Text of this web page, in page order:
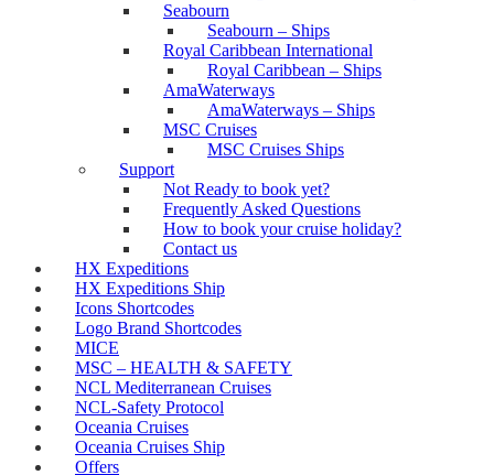
Seabourn
Seabourn – Ships
Royal Caribbean International
Royal Caribbean – Ships
AmaWaterways
AmaWaterways – Ships
MSC Cruises
MSC Cruises Ships
Support
Not Ready to book yet?
Frequently Asked Questions
How to book your cruise holiday?
Contact us
HX Expeditions
HX Expeditions Ship
Icons Shortcodes
Logo Brand Shortcodes
MICE
MSC – HEALTH & SAFETY
NCL Mediterranean Cruises
NCL-Safety Protocol
Oceania Cruises
Oceania Cruises Ship
Offers